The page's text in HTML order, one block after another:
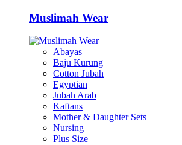
Muslimah Wear
Abayas
Baju Kurung
Cotton Jubah
Egyptian
Jubah Arab
Kaftans
Mother & Daughter Sets
Nursing
Plus Size